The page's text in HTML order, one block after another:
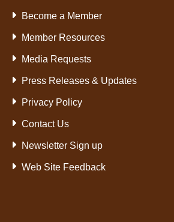
Become a Member
Member Resources
Media Requests
Press Releases & Updates
Privacy Policy
Contact Us
Newsletter Sign up
Web Site Feedback